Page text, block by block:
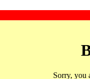
Sorry, you